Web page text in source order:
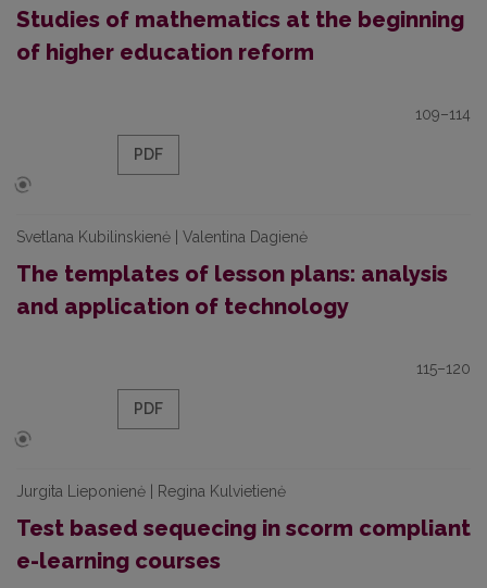
Studies of mathematics at the beginning
of higher education reform
109–114
PDF
Svetlana Kubilinskienė | Valentina Dagienė
The templates of lesson plans: analysis
and application of technology
115–120
PDF
Jurgita Lieponienė | Regina Kulvietienė
Test based sequecing in scorm compliant
e-learning courses